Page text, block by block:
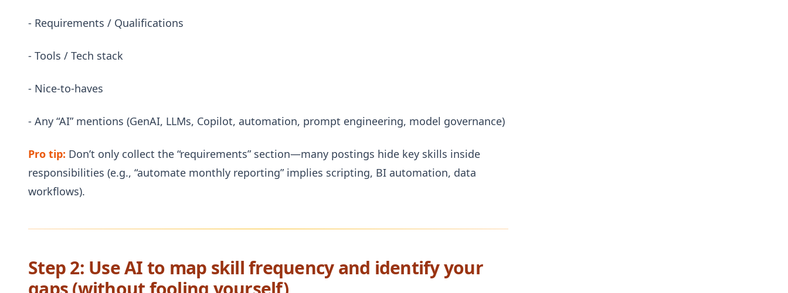
- Requirements / Qualifications
- Tools / Tech stack
- Nice-to-haves
- Any “AI” mentions (GenAI, LLMs, Copilot, automation, prompt engineering, model governance)
Pro tip: Don’t only collect the “requirements” section—many postings hide key skills inside
responsibilities (e.g., “automate monthly reporting” implies scripting, BI automation, data
workflows).
Step 2: Use AI to map skill frequency and identify your